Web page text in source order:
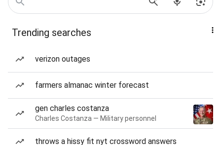
Trending searches
verizon outages
farmers almanac winter forecast
gen charles costanza
Charles Costanza — Military personnel
throws a hissy fit nyt crossword answers